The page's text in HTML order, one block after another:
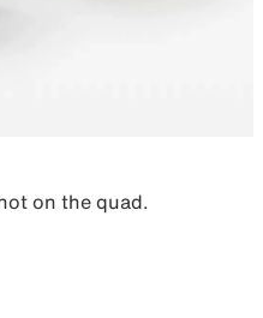
on the quad.